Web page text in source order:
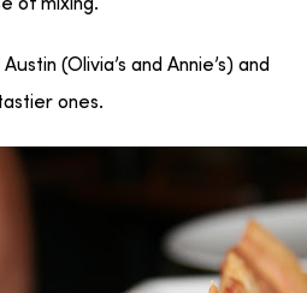
of mixing.
(Olivia’s and Annie’s) and
ones.